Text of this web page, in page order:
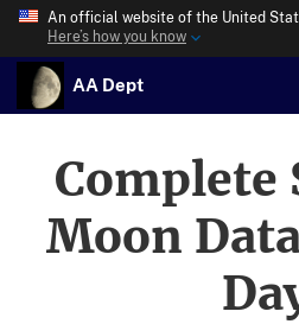
An official website of the United
Here’s how you know
AA Dept
Complete
Moon